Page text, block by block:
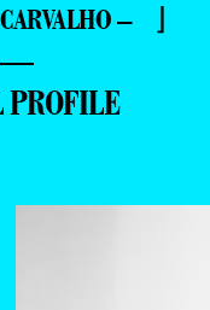
– ⌋
PROFILE